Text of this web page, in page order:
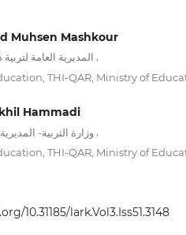
Muhsen Mashkour
المديرية العامة
THI-QAR, Ministry of
Hammadi
وزارة التربية-
THI-QAR, Ministry of
10.31185/lark.Vol3.Iss51.3148